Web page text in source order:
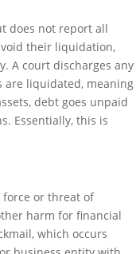
does not report all
their liquidation,
A court discharges any
are liquidated, meaning
debt goes unpaid
Essentially, this is
force or threat of
harm for financial
which occurs